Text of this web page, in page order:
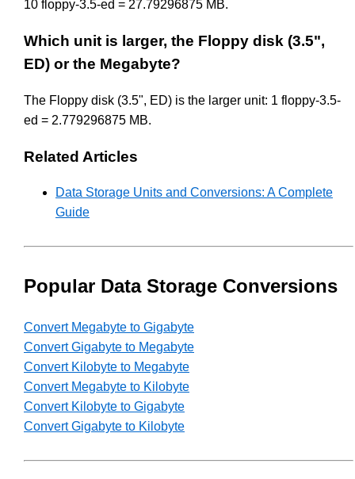
10 floppy-3.5-ed = 27.79296875 MB.
Which unit is larger, the Floppy disk (3.5",
ED) or the Megabyte?
The Floppy disk (3.5", ED) is the larger unit: 1 floppy-3.5-
ed = 2.779296875 MB.
Related Articles
Data Storage Units and Conversions: A Complete
Guide
Popular Data Storage Conversions
Convert Megabyte to Gigabyte
Convert Gigabyte to Megabyte
Convert Kilobyte to Megabyte
Convert Megabyte to Kilobyte
Convert Kilobyte to Gigabyte
Convert Gigabyte to Kilobyte